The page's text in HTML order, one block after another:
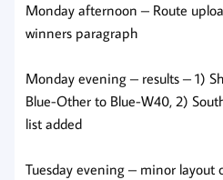
Monday afternoon – Route
winners paragraph
Monday evening – results – 1)
Blue-Other to Blue-W40, 2)
list added
Tuesday evening – minor layout